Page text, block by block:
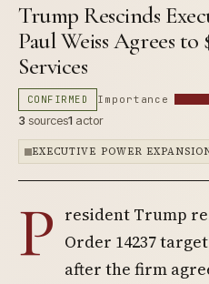
Trump Rescinds
Paul Weiss Agrees
Services
CONFIRMED Importance
3 sources1 actor
EXECUTIVE POWER
P resident Trump
Order 14237
after the firm